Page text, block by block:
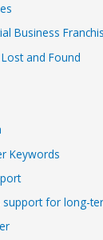
Business
and Found
Keywords
support for long-